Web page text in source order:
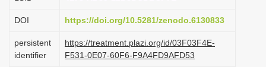
o
n
DOI https://doi.org/10.5281/zenodo.6130833
persistent
identifier
https://treatment.plazi.org/id/03F03F4E-
F531-0E07-60F6-F9A4FD9AFD53